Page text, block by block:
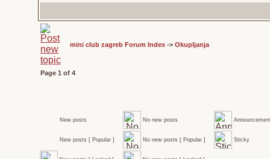
mini club zagreb Forum Index -> Okupljanja
Page 1 of 4
New posts No new posts
New posts [ Popular ] No new posts [ Popular ] Sticky